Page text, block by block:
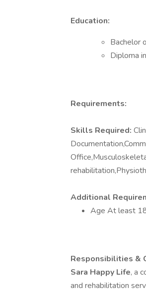
Education:
Bachelor
Diploma
Requirements:
Skills Required:
Additional
Age At least
Responsibilities &
Sara Happy Life, a
and rehabilitation